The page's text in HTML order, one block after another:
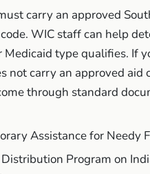
carry an approved
WIC staff can help
type qualifies. If
not carry an approved aid
through standard
Assistance for Needy
Distribution Program on